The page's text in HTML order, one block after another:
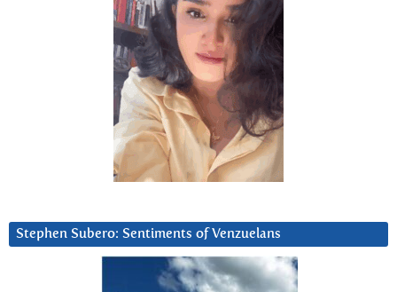
Stephen Subero: Sentiments of Venzuelans